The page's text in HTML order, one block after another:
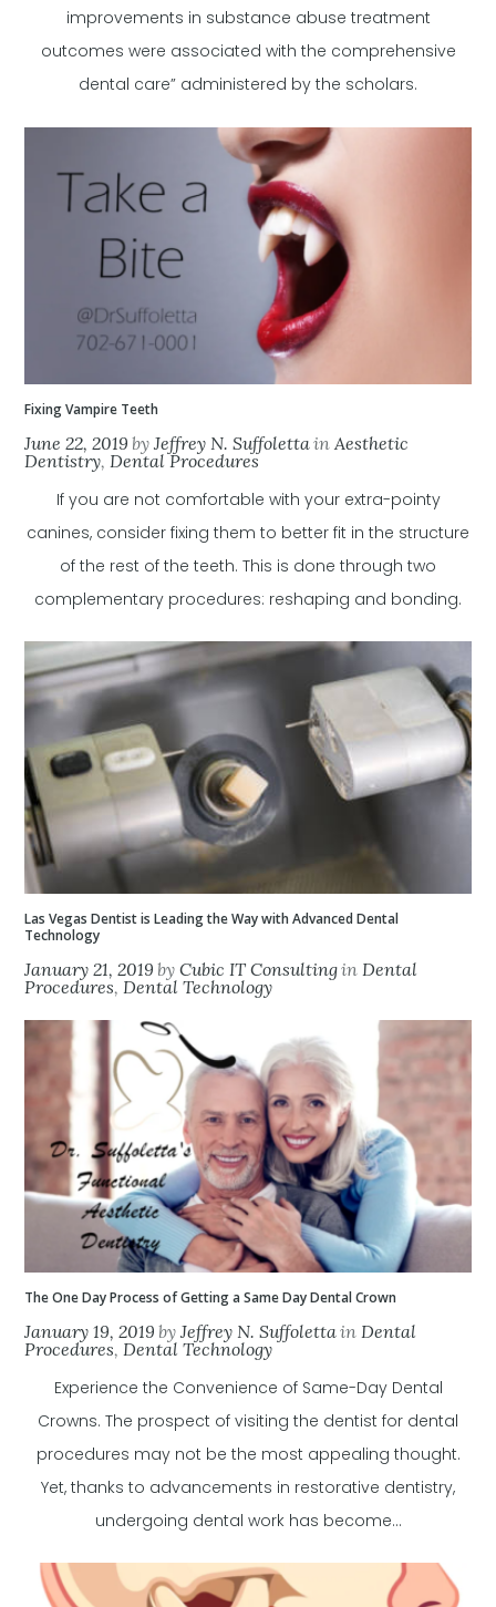
improvements in substance abuse treatment
outcomes were associated with the comprehensive
dental care” administered by the scholars.
Fixing Vampire Teeth
June 22, 2019 byJeffrey N. SuffolettainAesthetic
Dentistry,Dental Procedures
If you are not comfortable with your extra-pointy
canines, consider fixing them to better fit in the structure
of the rest of the teeth. This is done through two
complementary procedures: reshaping and bonding.
Las Vegas Dentist is Leading the Way with Advanced Dental
Technology
January 21, 2019 byCubic IT Consultingin Dental
Procedures, Dental Technology
The One Day Process of Getting a Same Day Dental Crown
January 19, 2019 byJeffrey N. Suffolettain Dental
Procedures, Dental Technology
Experience the Convenience of Same-Day Dental
Crowns. The prospect of visiting the dentist for dental
procedures may not be the most appealing thought.
Yet, thanks to advancements in restorative dentistry,
undergoing dental work has become...